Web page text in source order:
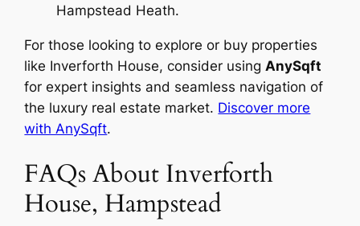
Hampstead Heath.
For those looking to explore or buy properties
like Inverforth House, consider using AnySqft
for expert insights and seamless navigation of
the luxury real estate market. Discover more
with AnySqft.
FAQs About Inverforth
House, Hampstead